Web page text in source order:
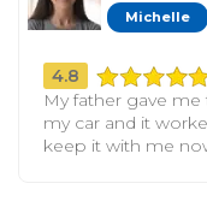
Michelle
4.8
My father gave
my car and it
keep it with me